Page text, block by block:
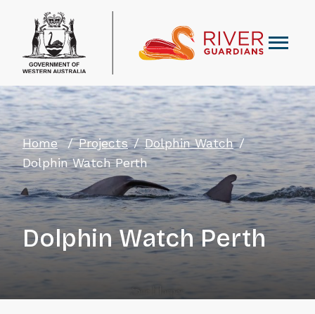
Home Projects
Dolphin Watch
Dolphin Watch Perth
Dolphin Watch Perth